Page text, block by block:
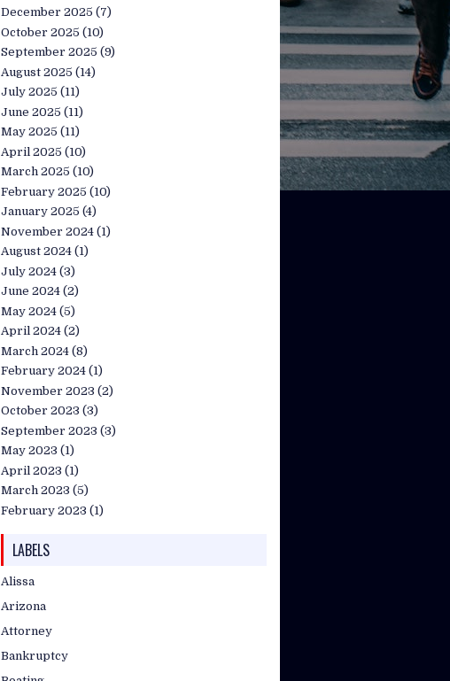
December 2025 (7)
October 2025 (10)
September 2025 (9)
August 2025 (14)
July 2025 (11)
June 2025 (11)
May 2025 (11)
April 2025 (10)
March 2025 (10)
February 2025 (10)
January 2025 (4)
November 2024 (1)
August 2024 (1)
July 2024 (3)
June 2024 (2)
May 2024 (5)
April 2024 (2)
March 2024 (8)
February 2024 (1)
November 2023 (2)
October 2023 (3)
September 2023 (3)
May 2023 (1)
April 2023 (1)
March 2023 (5)
February 2023 (1)
LABELS
Alissa
Arizona
Attorney
Bankruptcy